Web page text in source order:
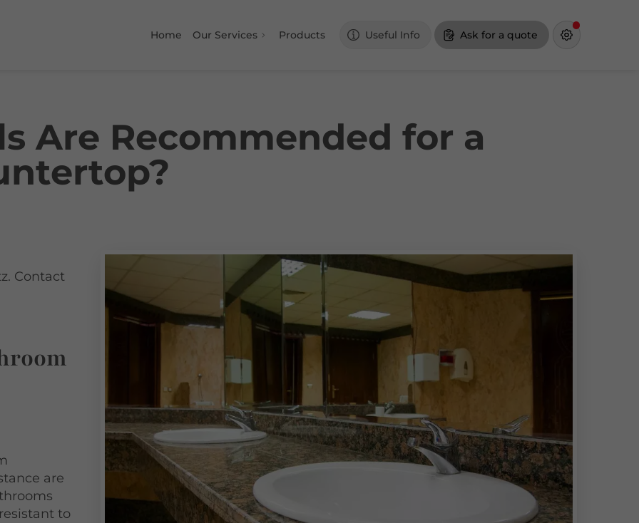
Home Our Services Products Useful Info Ask for a quote
Are Recommended for a
Contact
are
to